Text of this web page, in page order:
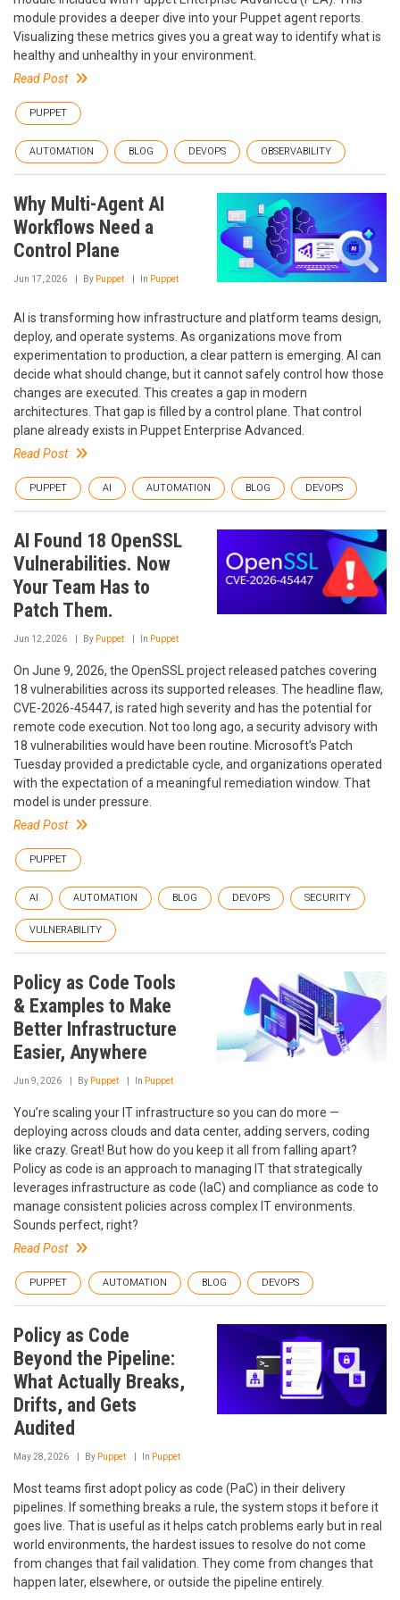
module provides a deeper dive into your Puppet agent reports.
Visualizing these metrics gives you a great way to identify what is
healthy and unhealthy in your environment.
Read Post
PUPPET
AUTOMATION BLOG DEVOPS OBSERVABILITY
Why Multi-Agent AI
Workflows Need a
Control Plane
Jun 17, 2026 By Puppet In Puppet
AI is transforming how infrastructure and platform teams design,
deploy, and operate systems. As organizations move from
experimentation to production, a clear pattern is emerging. AI can
decide what should change, but it cannot safely control how those
changes are executed. This creates a gap in modern
architectures. That gap is filled by a control plane. That control
plane already exists in Puppet Enterprise Advanced.
Read Post
PUPPET AI AUTOMATION BLOG DEVOPS
AI Found 18 OpenSSL
Vulnerabilities. Now
Your Team Has to
Patch Them.
Jun 12, 2026 By Puppet In Puppet
On June 9, 2026, the OpenSSL project released patches covering
18 vulnerabilities across its supported releases. The headline flaw,
CVE-2026-45447, is rated high severity and has the potential for
remote code execution. Not too long ago, a security advisory with
18 vulnerabilities would have been routine. Microsoft’s Patch
Tuesday provided a predictable cycle, and organizations operated
with the expectation of a meaningful remediation window. That
model is under pressure.
Read Post
PUPPET
AI AUTOMATION BLOG DEVOPS SECURITY
VULNERABILITY
Policy as Code Tools
& Examples to Make
Better Infrastructure
Easier, Anywhere
Jun 9, 2026 By Puppet In Puppet
You’re scaling your IT infrastructure so you can do more —
deploying across clouds and data center, adding servers, coding
like crazy. Great! But how do you keep it all from falling apart?
Policy as code is an approach to managing IT that strategically
leverages infrastructure as code (IaC) and compliance as code to
manage consistent policies across complex IT environments.
Sounds perfect, right?
Read Post
PUPPET AUTOMATION BLOG DEVOPS
Policy as Code
Beyond the Pipeline:
What Actually Breaks,
Drifts, and Gets
Audited
May 28, 2026 By Puppet In Puppet
Most teams first adopt policy as code (PaC) in their delivery
pipelines. If something breaks a rule, the system stops it before it
goes live. That is useful as it helps catch problems early but in real
world environments, the hardest issues to resolve do not come
from changes that fail validation. They come from changes that
happen later, elsewhere, or outside the pipeline entirely.